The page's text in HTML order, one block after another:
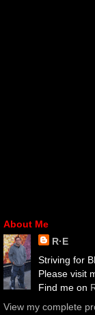
About Me
R·E
Striving for
Please visit
Find me on
View my complete